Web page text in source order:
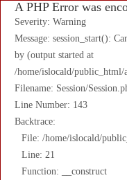
A PHP Error was
Severity: Warning
Message: session_start():
by (output started at
/home/islocald/public_html/
Filename: Session/
Line Number: 143
Backtrace:
File: /home/islocald/
Line: 21
Function: __construct